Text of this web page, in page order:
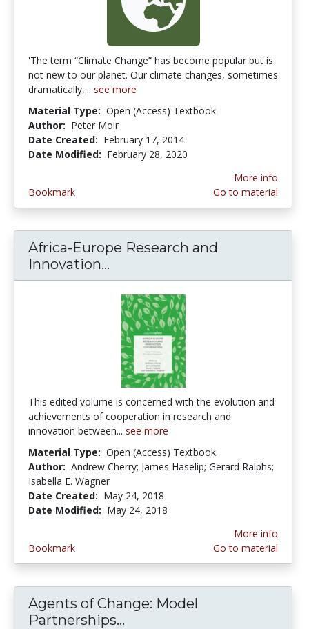
'The term “Climate Change” has become popular but is
not new to our planet. Our climate changes, sometimes
dramatically,... see more
Material Type: Open (Access) Textbook
Author: Peter Moir
Date Created: February 17, 2014
Date Modified: February 28, 2020
Bookmark
More info
Go to material
Africa-Europe Research and
Innovation...
This edited volume is concerned with the evolution and
achievements of cooperation in research and
innovation between... see more
Material Type: Open (Access) Textbook
Author: Andrew Cherry; James Haselip; Gerard Ralphs;
Isabella E. Wagner
Date Created: May 24, 2018
Date Modified: May 24, 2018
Bookmark
More info
Go to material
Agents of Change: Model
Partnerships...